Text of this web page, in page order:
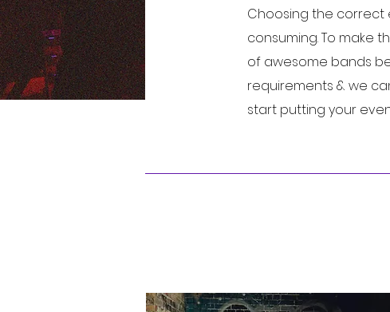
Choosing the correct
consuming. To make
of awesome bands
requirements & we
start putting your